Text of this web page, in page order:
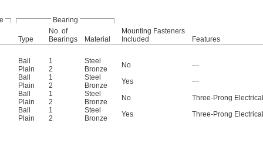
Bearing
Type
No. of
Bearings
Material
Mounting Fasteners
Included
Features
Ball
Plain
1
2
Steel
Bronze
No
—
Ball
Plain
1
2
Steel
Bronze
Yes
—
Ball
Plain
1
2
Steel
Bronze
No
Three-Prong
Ball
Plain
1
2
Steel
Bronze
Yes Three-Prong